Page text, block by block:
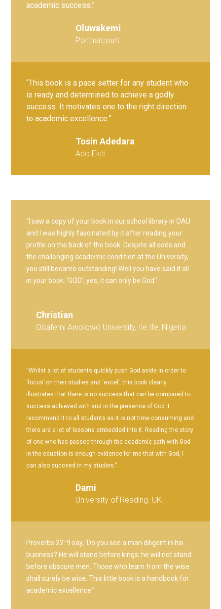
academic success.”
Oluwakemi
Portharcourt
“This book is a pace setter for any student who
is ready and determined to achieve a godly
success. It motivates one to the right direction
to academic excellence.”
Tosin Adedara
Ado Ekiti
“I saw a copy of your book in our school library in OAU
and I was highly fascinated by it after reading your
profile on the back of the book. Despite all odds and
the challenging academic condition at the University,
you still became outstanding! Well you have said it all
in your book. ‘GOD’, yes, it can only be God.”
Christian
Obafemi Awolowo University, Ile Ife, Nigeria
“Whilst a lot of students quickly push God aside in order to
‘focus’ on their studies and ‘excel’, this book clearly
illustrates that there is no success that can be compared to
success achieved with and in the presence of God. I
recommend it to all students as it is not time consuming and
there are a lot of lessons embedded into it. Reading the story
of one who has passed through the academic path with God
in the equation is enough evidence for me that with God, I
can also succeed in my studies.”
Dami
University of Reading. UK.
Proverbs 22: 9 say, ‘Do you see a man diligent in his
business? He will stand before kings; he will not stand
before obscure men. Those who learn from the wise
shall surely be wise. This little book is a handbook for
academic excellence.”